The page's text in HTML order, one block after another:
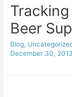
Beer
Blog,
December 30, 2013